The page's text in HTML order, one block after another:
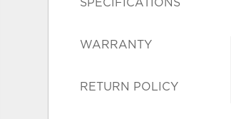
SPECIFICATIONS
WARRANTY
RETURN POLICY